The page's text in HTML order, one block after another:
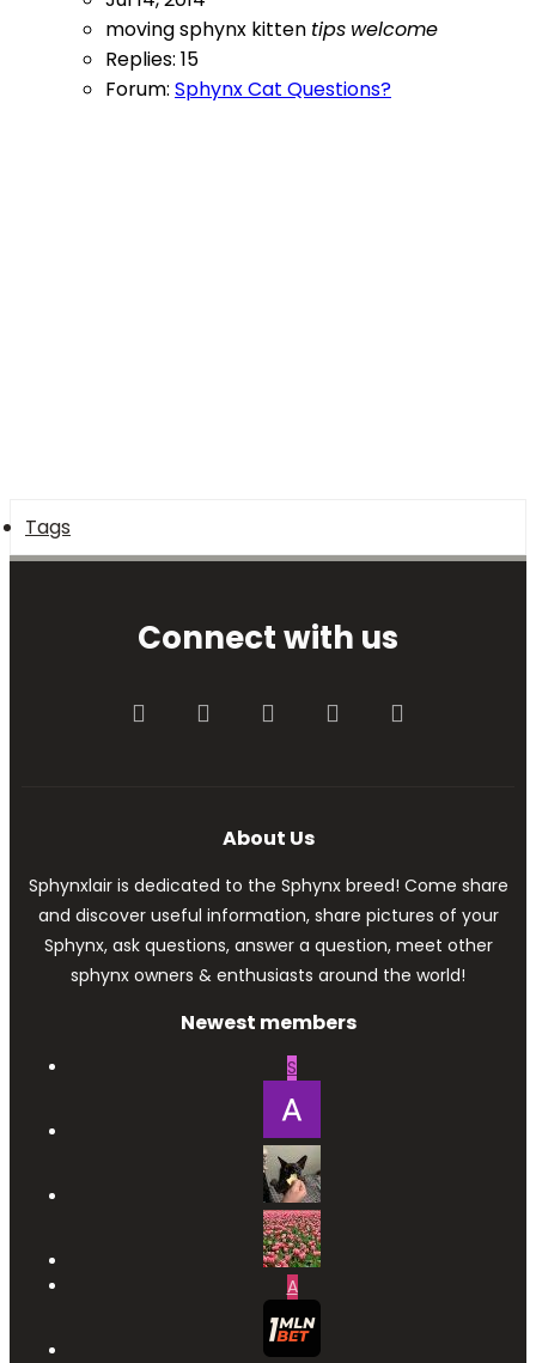
movingsphynx kitten tips welcome
Replies: 15
Forum: Sphynx Cat Questions?
Tags
Connect with us
FacebookTwitter youtube Contact us
About Us
Sphynxlair is dedicated to the Sphynx breed! Come share
and discover useful information, share pictures of your
Sphynx, ask questions, answer a question, meet other
sphynx owners & enthusiasts around the world!
Newest members
S
A